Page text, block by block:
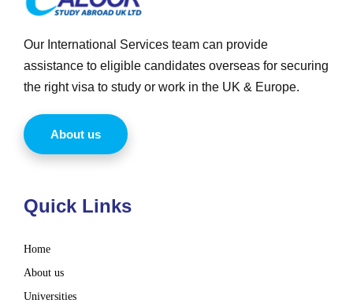
Our International Services team can provide
assistance to eligible candidates overseas for securing
the right visa to study or work in the UK & Europe.
About us
Quick Links
Home
About us
Universities